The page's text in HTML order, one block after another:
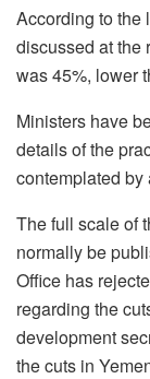
According to the
discussed at the
was 45%, lower
Ministers have
details of the
contemplated
The full scale of
normally be
Office has
regarding the
development
the cuts in